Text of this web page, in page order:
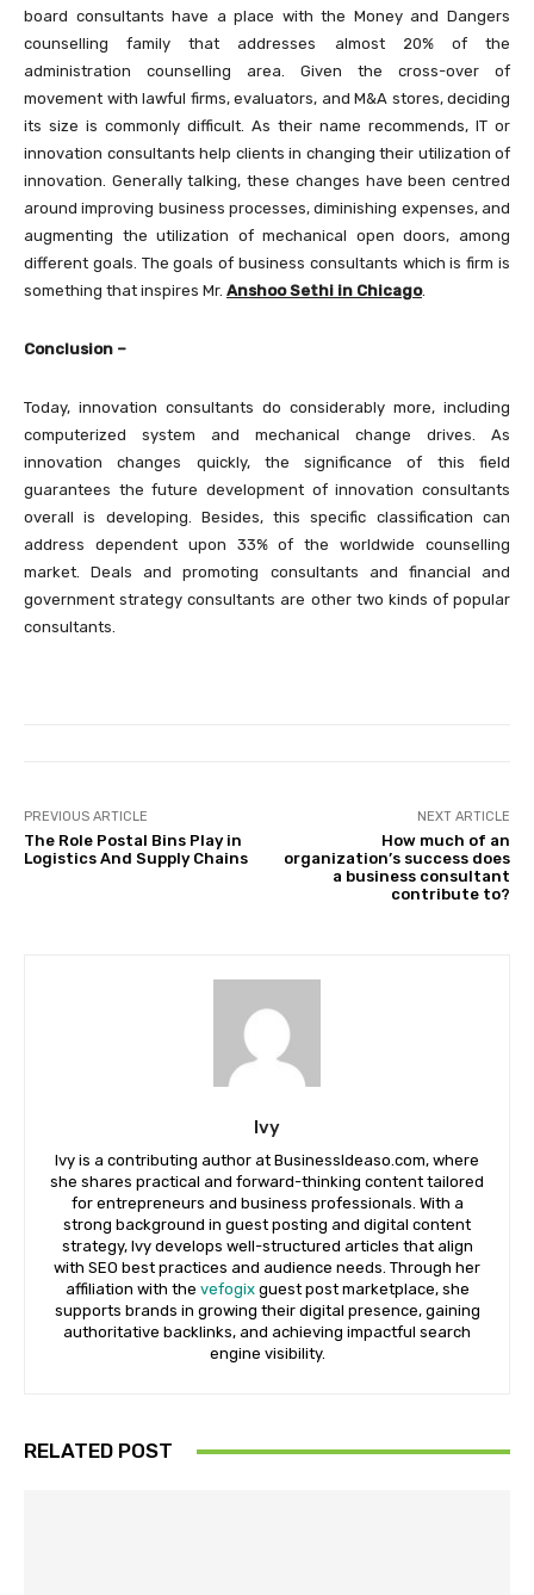
board consultants have a place with the Money and Dangers
counselling family that addresses almost 20% of the
administration counselling area. Given the cross-over of
movement with lawful firms, evaluators, and M&A stores, deciding
its size is commonly difficult. As their name recommends, IT or
innovation consultants help clients in changing their utilization of
innovation. Generally talking, these changes have been centred
around improving business processes, diminishing expenses, and
augmenting the utilization of mechanical open doors, among
different goals. The goals of business consultants which is firm is
something that inspires Mr. Anshoo Sethi in Chicago.
Conclusion –
Today, innovation consultants do considerably more, including
computerized system and mechanical change drives. As
innovation changes quickly, the significance of this field
guarantees the future development of innovation consultants
overall is developing. Besides, this specific classification can
address dependent upon 33% of the worldwide counselling
market. Deals and promoting consultants and financial and
government strategy consultants are other two kinds of popular
consultants.
PREVIOUS ARTICLE
The Role Postal Bins Play in
Logistics And Supply Chains
NEXT ARTICLE
How much of an
organization’s success does
a business consultant
contribute to?
Ivy
Ivy is a contributing author at BusinessIdeaso.com, where
she shares practical and forward-thinking content tailored
for entrepreneurs and business professionals. With a
strong background in guest posting and digital content
strategy, Ivy develops well-structured articles that align
with SEO best practices and audience needs. Through her
affiliation with the vefogixguest post marketplace, she
supports brands in growing their digital presence, gaining
authoritative backlinks, and achieving impactful search
engine visibility.
RELATED POST